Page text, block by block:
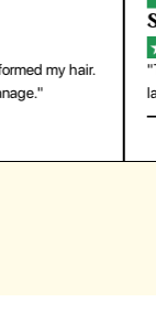
So easy
"The press-
last
— Emily